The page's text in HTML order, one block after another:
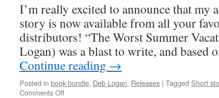
I’m really excited to announce that my
story is now available from all your
distributors! “The Worst Summer
Logan) was a blast to write, and based
Continue reading →
Posted in book bundle, Deb Logan, Releases | Tagged Short
Comments Offon